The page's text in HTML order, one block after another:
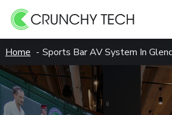
to
content
Home Sports Bar AV System In